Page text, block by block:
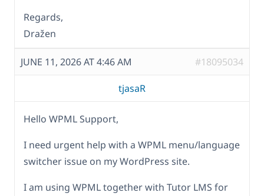
Regards,
Dražen
JUNE 11, 2026 AT 4:46 AM #18095034
tjasaR
Hello WPML Support,
I need urgent help with a WPML menu/language
switcher issue on my WordPress site.
I am using WPML together with Tutor LMS for